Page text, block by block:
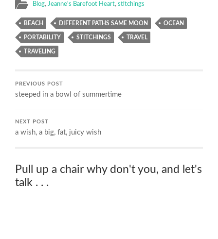
Blog, Jeanne's Barefoot Heart,stitchings
BEACH DIFFERENT PATHS SAME MOON OCEAN
PORTABILITY STITCHINGS TRAVEL
TRAVELING
PREVIOUS POST
steeped in a bowl of summertime
NEXT POST
a wish, a big, fat, juicy wish
Pull up a chair why don't you, and let's
talk . . .